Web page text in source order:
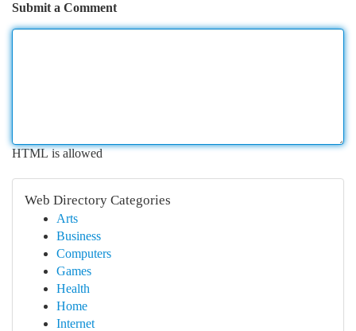
Submit a Comment
HTML is allowed
Web Directory Categories
Arts
Business
Computers
Games
Health
Home
Internet